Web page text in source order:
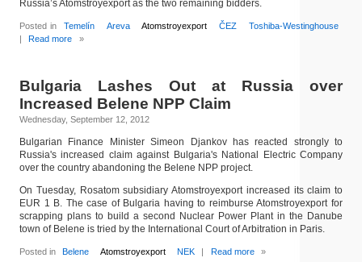
Russia’s Atomstroyexport as the two remaining bidders.
Posted in Temelín Areva Atomstroyexport ČEZ
Toshiba-Westinghouse
|
Read more »
Bulgaria Lashes Out at Russia over
Increased Belene NPP Claim
Wednesday, September 12, 2012
Bulgarian Finance Minister Simeon Djankov has reacted strongly to
Russia's increased claim against Bulgaria's National Electric Company
over the country abandoning the Belene NPP project.
On Tuesday, Rosatom subsidiary Atomstroyexport increased its claim to
EUR 1 B. The case of Bulgaria having to reimburse Atomstroyexport for
scrapping plans to build a second Nuclear Power Plant in the Danube
town of Belene is tried by the International Court of Arbitration in Paris.
Posted in Belene Atomstroyexport NEK | Read more »